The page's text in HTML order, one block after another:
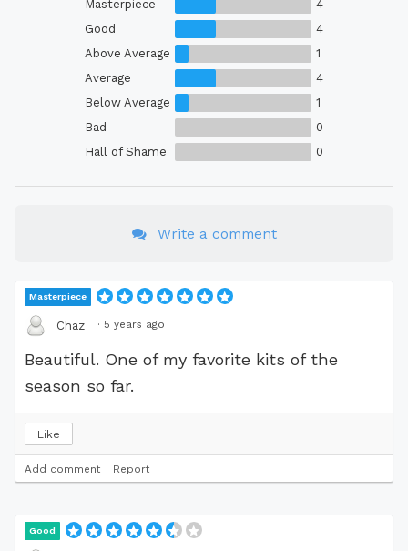
Masterpiece
4
Good
4
Above Average
1
Average
4
Below Average
1
Bad
0
Hall of Shame
0
Write a comment
Masterpiece
Chaz · 5 years ago
Beautiful. One of my favorite kits of the
season so far.
Like
Add comment Report
Good